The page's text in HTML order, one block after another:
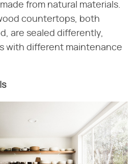
from natural materials.
countertops, both
are sealed differently,
with different maintenance